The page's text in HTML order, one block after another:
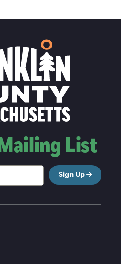
List
Sign Up